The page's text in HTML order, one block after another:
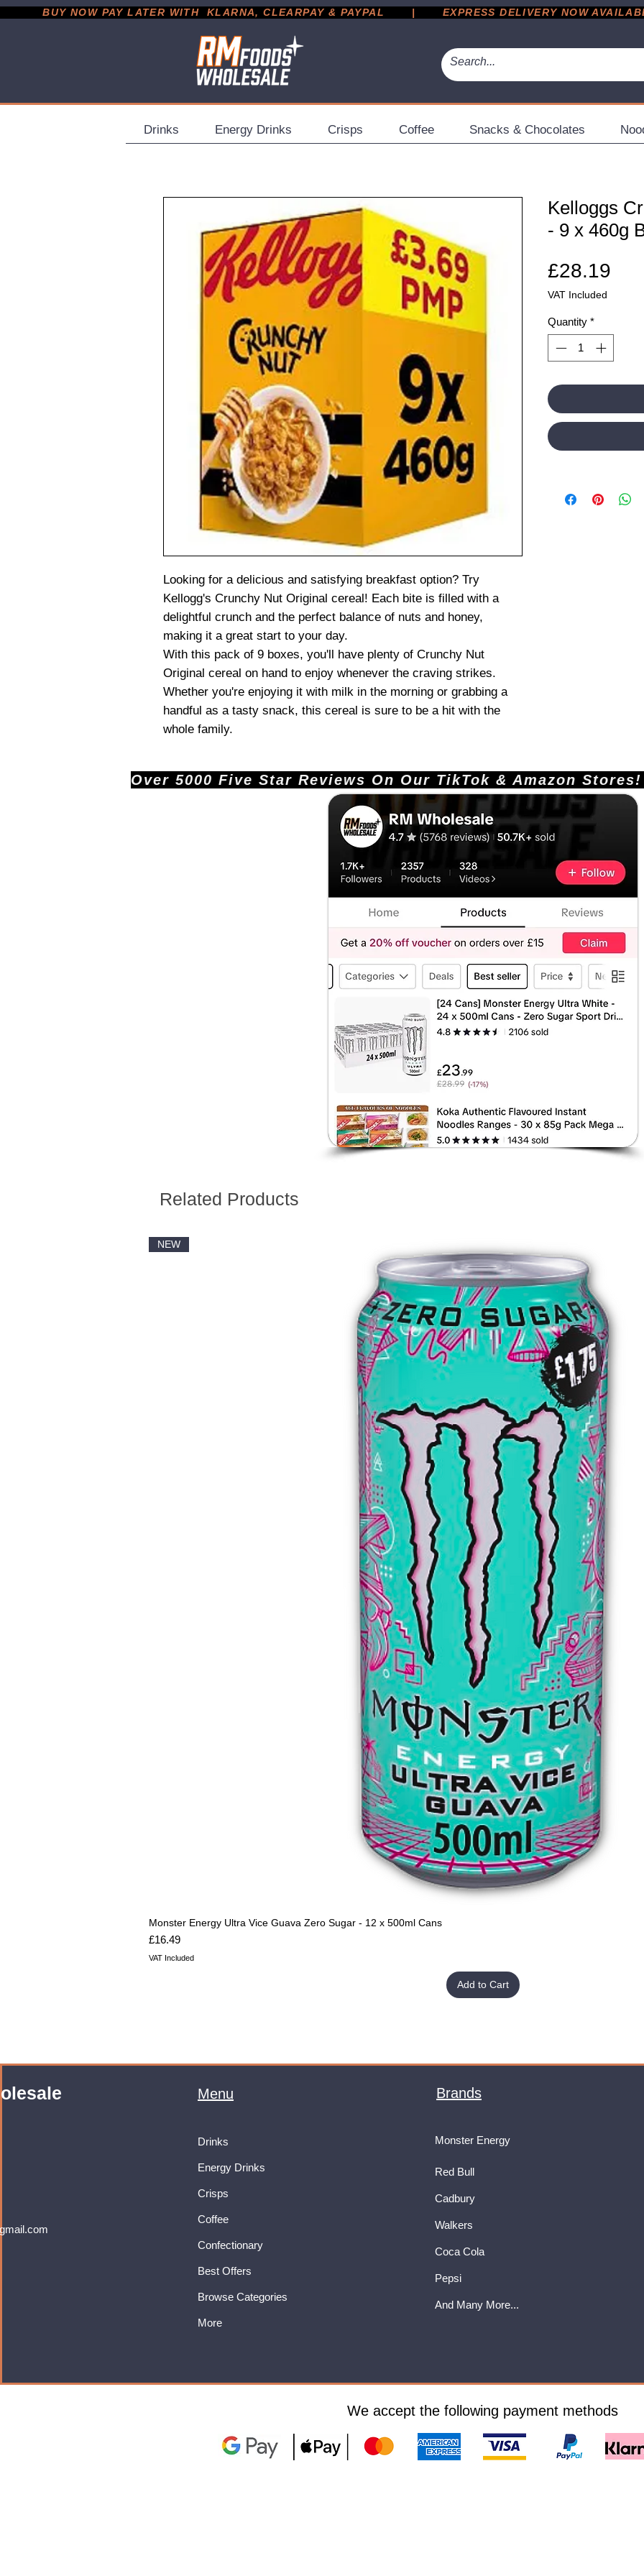
BUY NOW PAY LATER WITH  KLARNA, CLEARPAY & PAYPAL       |       EXPRESS DELIVERY NOW AVAILABLE
Drinks Energy Drinks Crisps Coffee Snacks & Chocolates
Looking for a delicious and satisfying breakfast option? Try
Kellogg's Crunchy Nut Original cereal! Each bite is filled with a
delightful crunch and the perfect balance of nuts and honey,
making it a great start to your day.
With this pack of 9 boxes, you'll have plenty of Crunchy Nut
Original cereal on hand to enjoy whenever the craving strikes.
Whether you're enjoying it with milk in the morning or grabbing a
handful as a tasty snack, this cereal is sure to be a hit with the
whole family.
Kelloggs
- 9 x 460g
£28.19
VAT Included
Quantity *
Over 5000 Five Star Reviews On Our TikTok &
Related Products
NEW
Monster Energy Ultra Vice Guava Zero Sugar - 12 x 500ml Cans
Price
£16.49
VAT Included
Add to Cart
Menu
Drinks
Energy Drinks
Crisps
Coffee
Confectionary
Best Offers
Browse Categories
More
Brands
Monster Energy
Red Bull
Cadbury
Walkers
Coca Cola
Pepsi
And Many More...
We accept the following payment methods